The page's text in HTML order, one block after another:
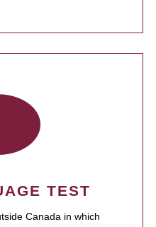
TEST
Canada in which